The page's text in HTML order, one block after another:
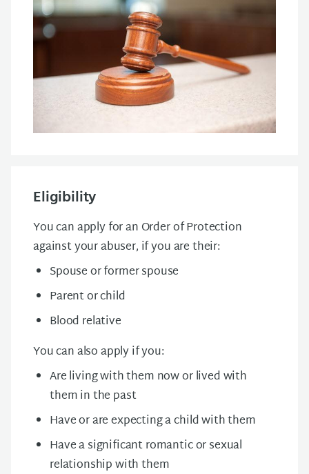
Eligibility
You can apply for an Order of Protection
against your abuser, if you are their:
Spouse or former spouse
Parent or child
Blood relative
You can also apply if you:
Are living with them now or lived with
them in the past
Have or are expecting a child with them
Have a significant romantic or sexual
relationship with them